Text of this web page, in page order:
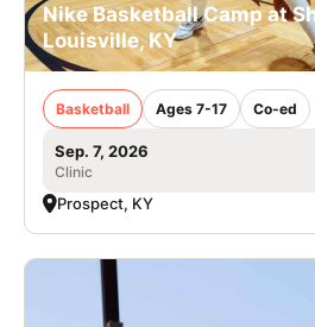
Nike Basketball Camp at
Louisville, KY
Basketball Ages 7-17 Co-ed
Sep. 7, 2026
Clinic
Prospect, KY